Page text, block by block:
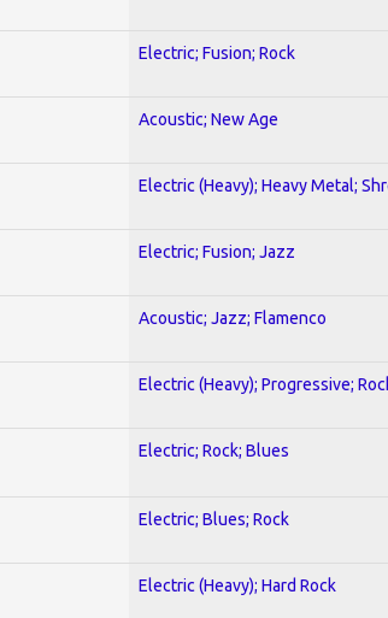
Electric; Fusion; Rock
Acoustic; New Age
Electric (Heavy); Heavy Metal;
Electric; Fusion; Jazz
Acoustic; Jazz; Flamenco
Electric (Heavy); Progressive;
Electric; Rock; Blues
Electric; Blues; Rock
Electric (Heavy); Hard Rock